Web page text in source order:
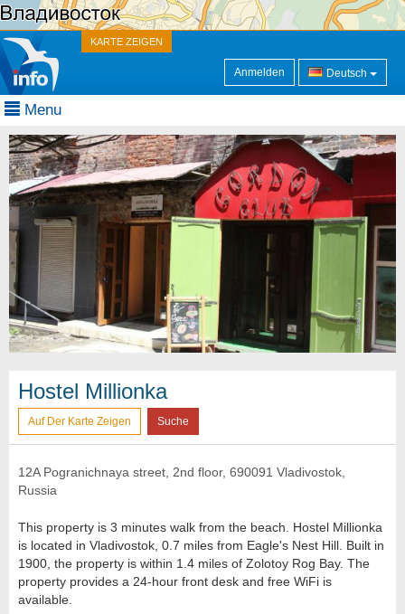
KARTE ZEIGEN
Anmelden Deutsch
Menu
Hostel Millionka
Auf Der Karte Zeigen Suche
12A Pogranichnaya street, 2nd floor, 690091 Vladivostok,
Russia
This property is 3 minutes walk from the beach. Hostel Millionka
is located in Vladivostok, 0.7 miles from Eagle's Nest Hill. Built in
1900, the property is within 1.4 miles of Zolotoy Rog Bay. The
property provides a 24-hour front desk and free WiFi is
available.